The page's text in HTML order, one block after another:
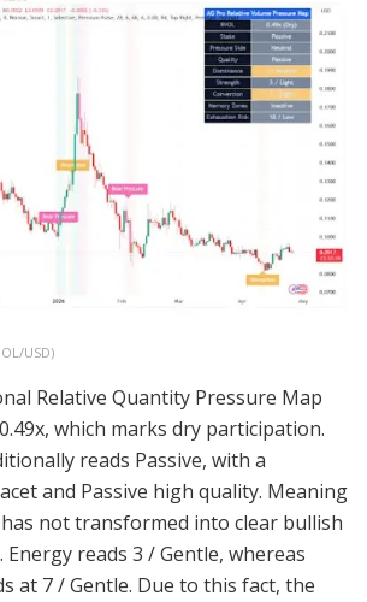
/USD)
Relative Quantity Pressure Map
which marks dry participation.
reads Passive, with a
and Passive high quality. Meaning
not transformed into clear bullish
reads 3 / Gentle, whereas
at 7 / Gentle. Due to this fact, the